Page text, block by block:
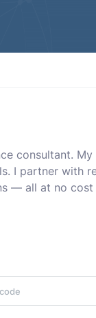
consultant.
I partner with
— all at no cost